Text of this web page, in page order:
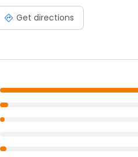
Get directions